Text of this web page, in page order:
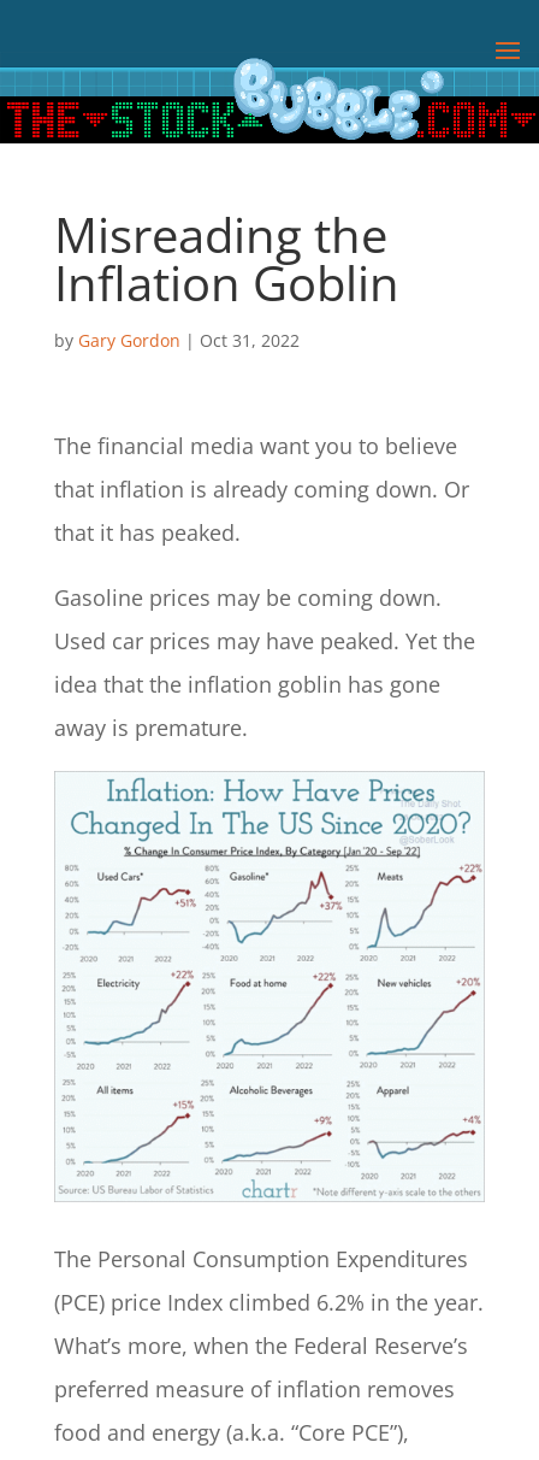
Misreading the
Inflation Goblin
by Gary Gordon | Oct 31, 2022
The financial media want you to believe
that inflation is already coming down. Or
that it has peaked.
Gasoline prices may be coming down.
Used car prices may have peaked. Yet the
idea that the inflation goblin has gone
away is premature.
The Personal Consumption Expenditures
(PCE) price Index climbed 6.2% in the year.
What’s more, when the Federal Reserve’s
preferred measure of inflation removes
food and energy (a.k.a. “Core PCE”),